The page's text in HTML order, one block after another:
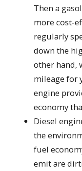
Then a
more cost-
regularly
down the
other hand,
mileage for
engine
economy
Diesel
the
fuel
emit are